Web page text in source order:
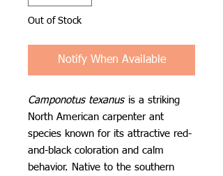
Out of Stock
Notify When Available
Camponotus texanus is a striking
North American carpenter ant
species known for its attractive red-
and-black coloration and calm
behavior. Native to the southern